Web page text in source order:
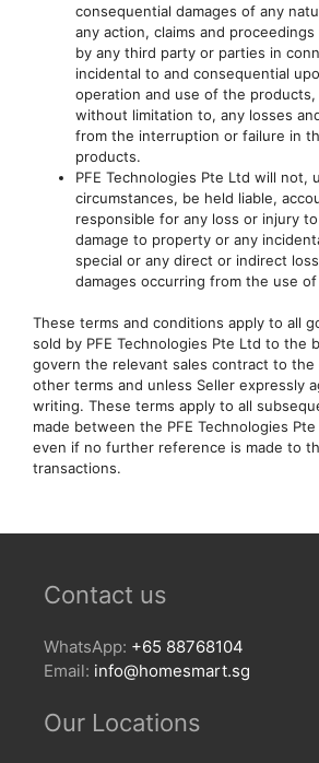
consequential damages of any
any action, claims and
by any third party or parties in
incidental to and consequential
operation and use of the
without limitation to, any losses
from the interruption or failure in
products.
PFE Technologies Pte Ltd will not,
circumstances, be held liable,
responsible for any loss or injury
damage to property or any
special or any direct or indirect
damages occurring from the use
These terms and conditions apply to all
sold by PFE Technologies Pte Ltd to the
govern the relevant sales contract to the
other terms and unless Seller expressly
writing. These terms apply to all
made between the PFE Technologies
even if no further reference is made to
transactions.
Contact us
WhatsApp: +65 88768104
Email: info@homesmart.sg
Our Locations